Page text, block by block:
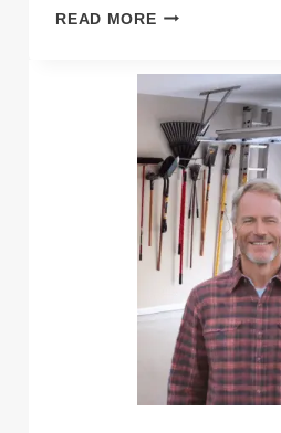
READ MOREWHAT
MOUNTED
GARAGE
VACUUM
CLEANERS
(RIGHT
NOW)?